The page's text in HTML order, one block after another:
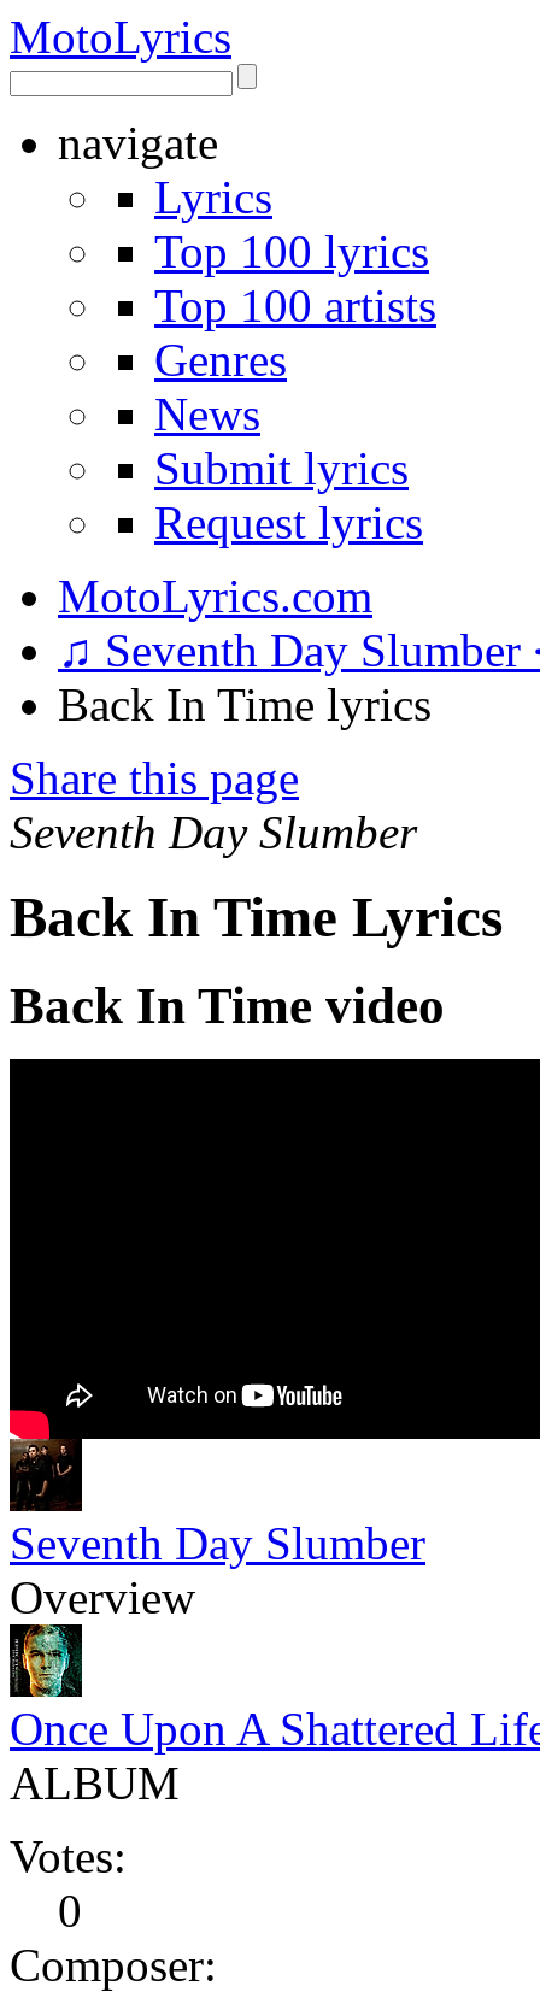
MotoLyrics
navigate
Lyrics
Top 100 lyrics
Top 100 artists
Genres
News
Submit lyrics
Request lyrics
MotoLyrics.com
♫ Seventh Day
Back In Time lyrics
Share this page
Seventh Day Slumber
Back In Time Lyrics
Back In Time video
Seventh Day Slumber
Overview
Once Upon A Shattered
ALBUM
Votes:
0
Composer: